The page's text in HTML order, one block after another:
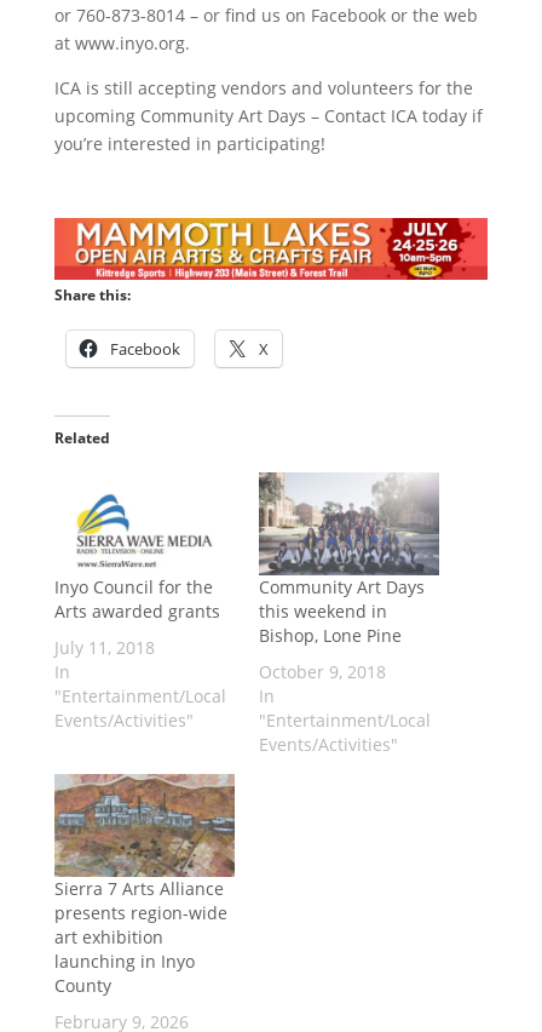
or 760-873-8014 – or find us on Facebook or the web
at www.inyo.org.
ICA is still accepting vendors and volunteers for the
upcoming Community Art Days – Contact ICA today if
you’re interested in participating!
Share this:
Facebook X
Related
Inyo Council for the
Arts awarded grants
July 11, 2018
In
"Entertainment/Local
Events/Activities"
Community Art Days
this weekend in
Bishop, Lone Pine
October 9, 2018
In
"Entertainment/Local
Events/Activities"
Sierra 7 Arts Alliance
presents region-wide
art exhibition
launching in Inyo
County
February 9, 2026